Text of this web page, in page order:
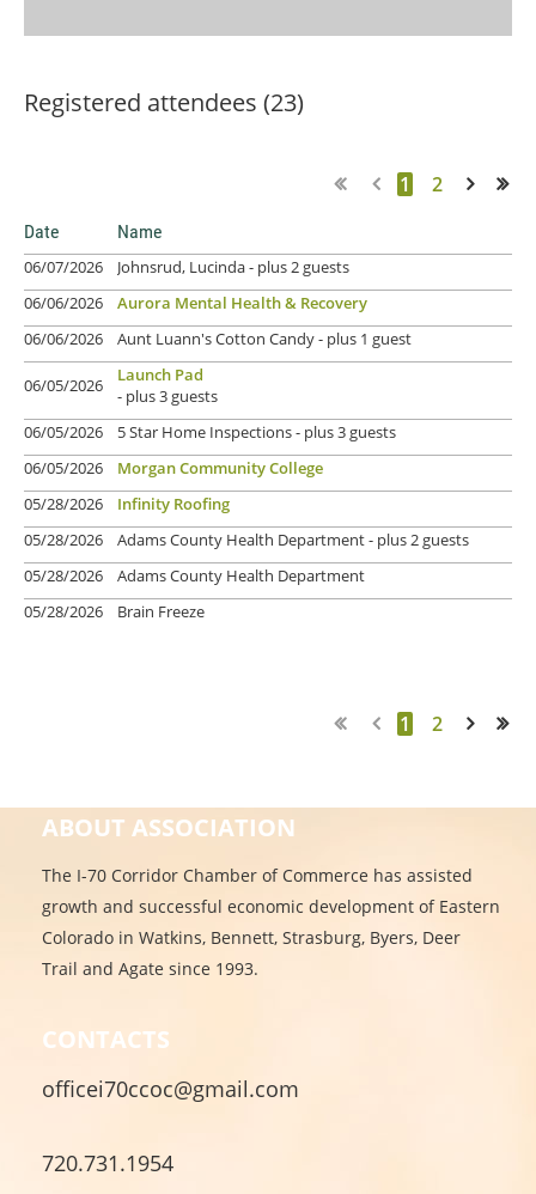
Registered attendees (23)
1 2
Date Name
06/07/2026 Johnsrud, Lucinda- plus 2 guests
06/06/2026
Aurora Mental Health & Recovery
06/06/2026
Aunt Luann's Cotton Candy- plus 1 guest
06/05/2026
Launch Pad
- plus 3 guests
06/05/2026
5 Star Home Inspections- plus 3 guests
06/05/2026
Morgan Community College
05/28/2026
Infinity Roofing
05/28/2026
Adams County Health Department- plus 2 guests
05/28/2026
Adams County Health Department
05/28/2026
Brain Freeze
1 2
ABOUT ASSOCIATION
The I-70 Corridor Chamber of Commerce has assisted
growth and successful economic development of Eastern
Colorado in Watkins, Bennett, Strasburg, Byers, Deer
Trail and Agate since 1993.
CONTACTS
officei70ccoc@gmail.com
720.731.1954